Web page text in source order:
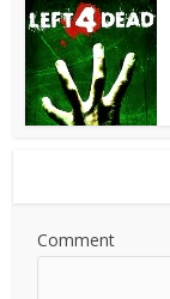
Comment